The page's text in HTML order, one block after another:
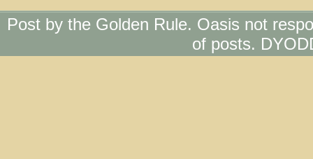
Post by the Golden Rule. Oasis not
of posts.